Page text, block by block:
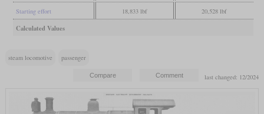
Starting effort 18,833 lbf 20,528 lbf
Calculated Values
steam locomotive passenger
last changed: 12/2024